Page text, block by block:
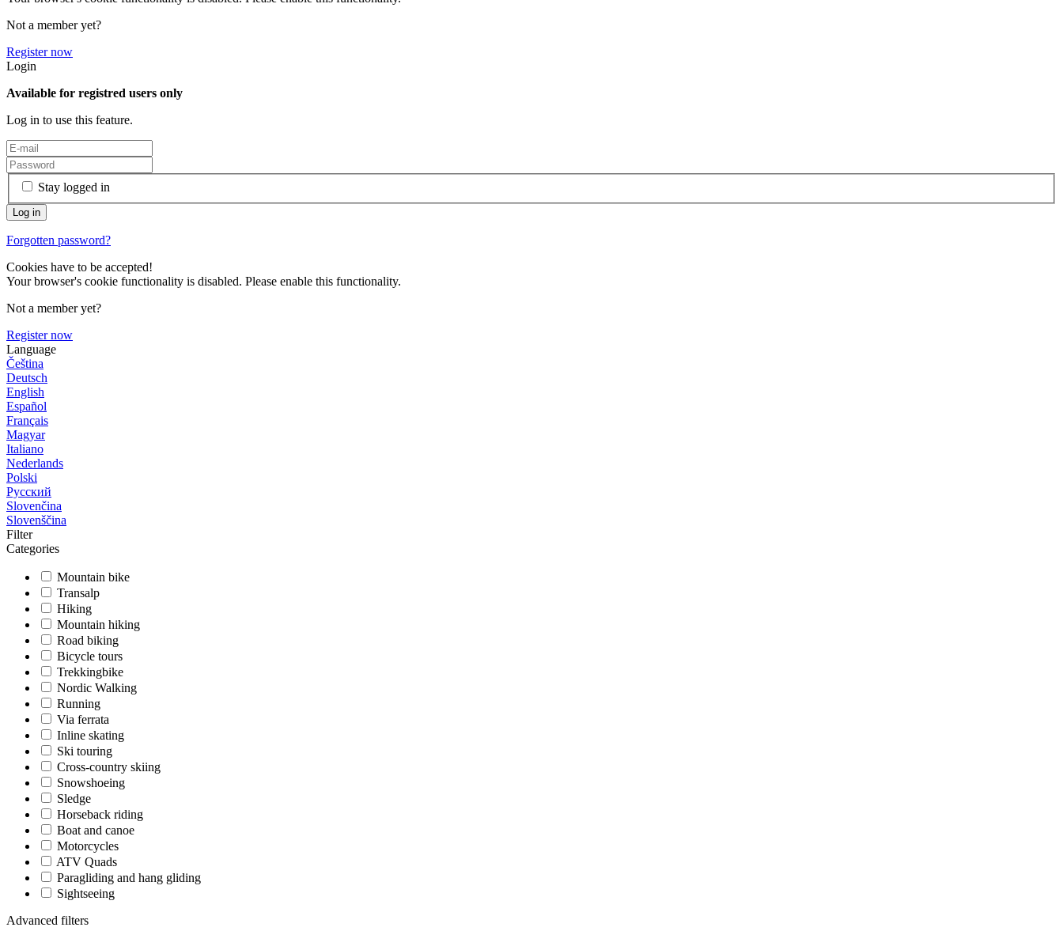
Not a member yet?
Register now
Login
Available for registred users only
Log in to use this feature.
Stay logged in
Forgotten password?
Cookies have to be accepted!
Your browser's cookie functionality is disabled. Please enable this functionality.
Not a member yet?
Register now
Language
Čeština
Deutsch
English
Español
Français
Magyar
Italiano
Nederlands
Polski
Русский
Slovenčina
Slovenščina
Filter
Categories
Mountain bike
Transalp
Hiking
Mountain hiking
Road biking
Bicycle tours
Trekkingbike
Nordic Walking
Running
Via ferrata
Inline skating
Ski touring
Cross-country skiing
Snowshoeing
Sledge
Horseback riding
Boat and canoe
Motorcycles
ATV Quads
Paragliding and hang gliding
Sightseeing
Advanced filters